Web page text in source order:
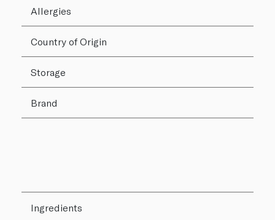
Allergies
Country of Origin
Storage
Brand
Ingredients